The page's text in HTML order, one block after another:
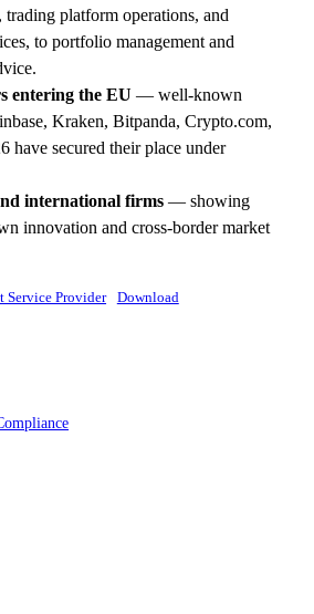
trading platform operations, and
to portfolio management and
entering the EU — well-known
Kraken, Bitpanda, Crypto.com,
have secured their place under
international firms — showing
innovation and cross-border market
Service Provider Download